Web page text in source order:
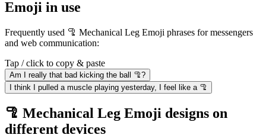
Emoji in use
Frequently used 🦿 Mechanical Leg Emoji phrases for messengers
and web communication:
Tap / click to copy & paste
Am I really that bad kicking the ball 🦿?
I think I pulled a muscle playing yesterday, I feel like a 🦿
🦿 Mechanical Leg Emoji designs on
different devices